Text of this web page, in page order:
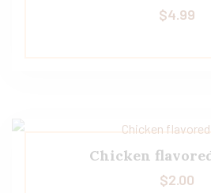
$4.99
Chicken
$2.00